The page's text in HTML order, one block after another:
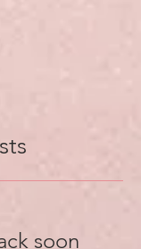
soon